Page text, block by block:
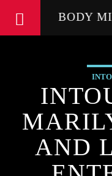
BODY
AND